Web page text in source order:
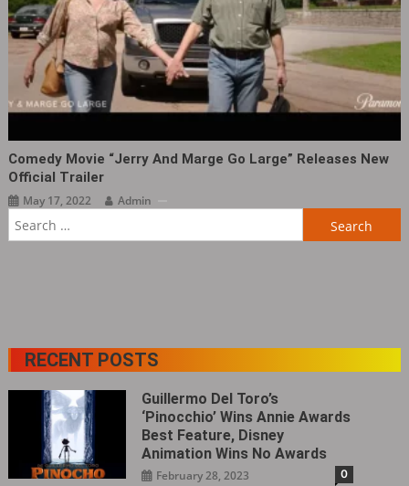
Comedy Movie “Jerry And Marge Go Large‎” Releases New
Official Trailer
May 17, 2022
Admin
RECENT POSTS
Guillermo Del Toro’s
‘Pinocchio’ Wins Annie Awards
Best Feature, Disney
Animation Wins No Awards
February 28, 2023 0